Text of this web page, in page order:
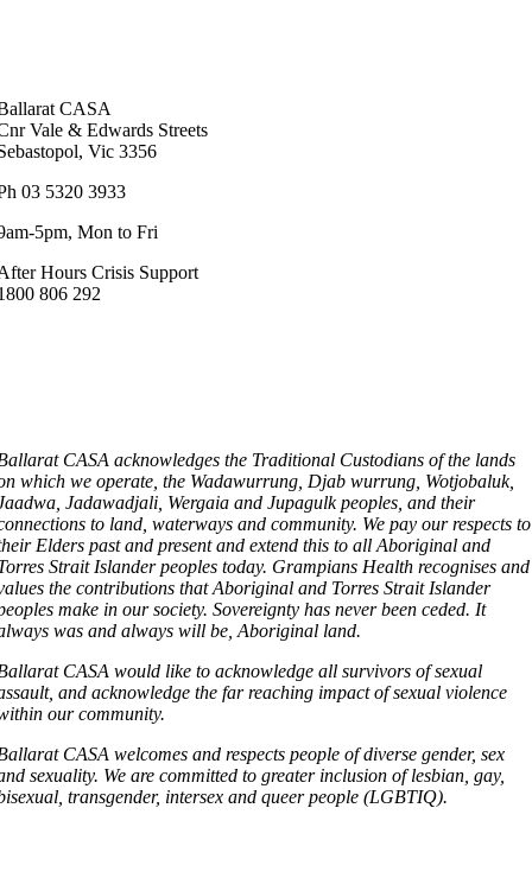
CASA
Vale & Edwards Streets
Vic 3356
03 5320 3933
5pm, Mon to Fri
Hours Crisis Support
806 292
CASA acknowledges the Traditional Custodians of the lands
which we operate, the Wadawurrung, Djab wurrung, Wotjobaluk,
Jadawadjali, Wergaia and Jupagulk peoples, and their
to land, waterways and community. We pay our respects to
Elders past and present and extend this to all Aboriginal and
Strait Islander peoples today. Grampians Health recognises and
the contributions that Aboriginal and Torres Strait Islander
make in our society. Sovereignty has never been ceded. It
was and always will be, Aboriginal land.
CASA would like to acknowledge all survivors of sexual
and acknowledge the far reaching impact of sexual violence
our community.
CASA welcomes and respects people of diverse gender, sex
sexuality. We are committed to greater inclusion of lesbian, gay,
transgender, intersex and queer people (LGBTIQ).